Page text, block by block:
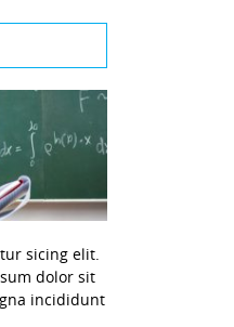
sicing elit.
dolor sit
incididunt